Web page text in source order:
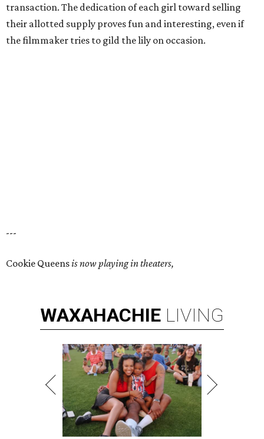
transaction. The dedication of each girl toward selling
their allotted supply proves fun and interesting, even if
the filmmaker tries to gild the lily on occasion.
---
Cookie Queensis now playing in theaters,
WAXAHACHIE LIVING